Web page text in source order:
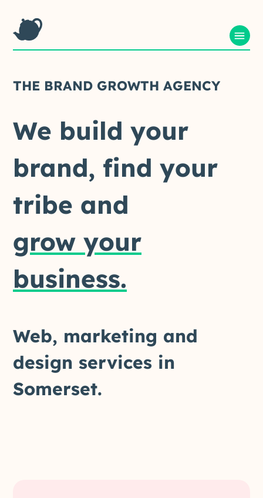
THE BRAND GROWTH AGENCY
We build your
brand, find your
tribe and
grow your
business.
Web, marketing and
design services in
Somerset.